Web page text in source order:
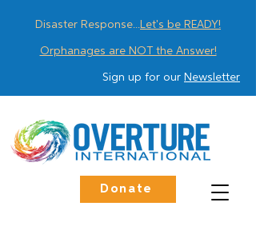
Disaster Response...Let's be READY!
Orphanages are NOT the Answer!
Sign up for our Newsletter
Donate